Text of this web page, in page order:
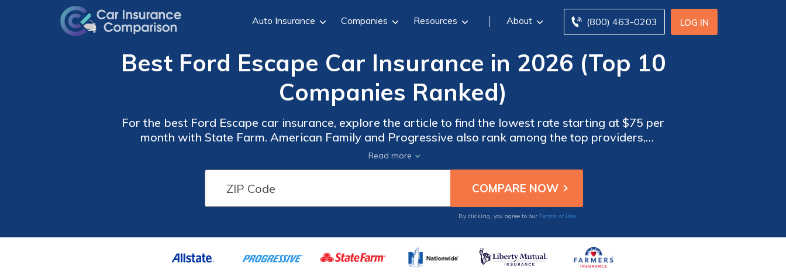
LOG IN
(800) 463-0203
Auto Insurance Companies Resources About
Best Ford Escape Car Insurance in 2026 (Top 10
Companies Ranked)
For the best Ford Escape car insurance, explore the article to find the lowest rate starting at $75 per
month with State Farm. American Family and Progressive also rank among the top providers,
offering competitive coverage, excellent customer service, and additional benefits tailored to Ford
Escape owners.
Read more
By clicking, you agree to our Terms of Use
From the
From the